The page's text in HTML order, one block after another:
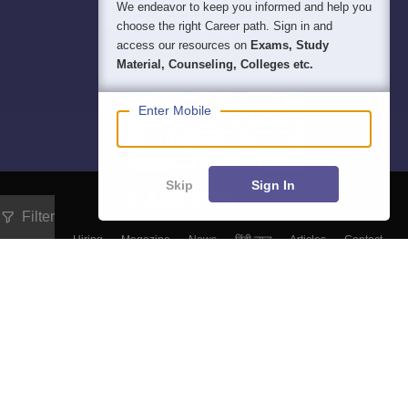
Filter
About Hiring Magazine News हिंदी न्यूज़ Articles
Contact
We endeavor to keep you informed and help you
choose the right Career path. Sign in and
access our resources on Exams, Study
Material, Counseling, Colleges etc.
Enter Mobile
Skip Sign In